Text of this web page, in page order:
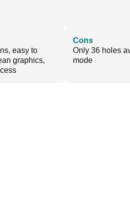
easy to
graphics,
Cons
Only 36 holes
mode